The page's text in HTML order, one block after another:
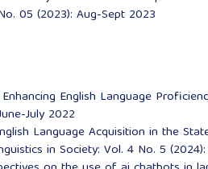
05 (2023): Aug-Sept 2023
English Language
July 2022
Language Acquisition in the
in Society: Vol. 4 No. 5